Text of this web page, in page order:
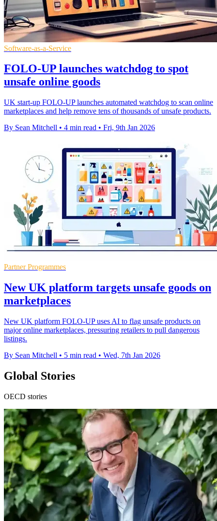
Software-as-a-Service
FOLO-UP launches watchdog to spot
unsafe online goods
UK start-up FOLO-UP launches automated watchdog to scan online
marketplaces and help remove tens of thousands of unsafe products.
By Sean Mitchell • 4 min read • Fri, 9th Jan 2026
Partner Programmes
New UK platform targets unsafe goods on
marketplaces
New UK platform FOLO-UP uses AI to flag unsafe products on
major online marketplaces, pressuring retailers to pull dangerous
listings.
By Sean Mitchell • 5 min read • Wed, 7th Jan 2026
Global Stories
OECD stories